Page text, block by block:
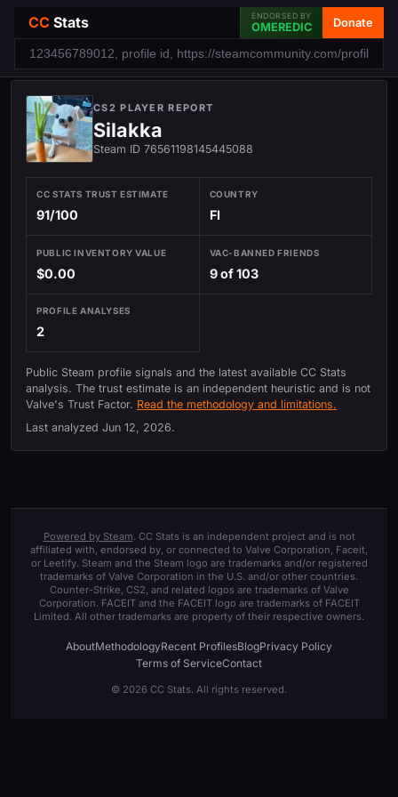
CC Stats ENDORSED BY
OMEREDIC Donate
CS2 PLAYER REPORT
Silakka
Steam ID 76561198145445088
CC STATS TRUST ESTIMATE
91/100
COUNTRY
FI
PUBLIC INVENTORY VALUE
$0.00
VAC-BANNED FRIENDS
9 of 103
PROFILE ANALYSES
2
Public Steam profile signals and the latest available CC Stats
analysis. The trust estimate is an independent heuristic and is not
Valve's Trust Factor. Read the methodology and limitations.
Last analyzed Jun 12, 2026.
Powered by Steam. CC Stats is an independent project and is not
affiliated with, endorsed by, or connected to Valve Corporation, Faceit,
or Leetify. Steam and the Steam logo are trademarks and/or registered
trademarks of Valve Corporation in the U.S. and/or other countries.
Counter-Strike, CS2, and related logos are trademarks of Valve
Corporation. FACEIT and the FACEIT logo are trademarks of FACEIT
Limited. All other trademarks are property of their respective owners.
AboutMethodologyRecent ProfilesBlogPrivacy Policy
Terms of ServiceContact
© 2026 CC Stats. All rights reserved.